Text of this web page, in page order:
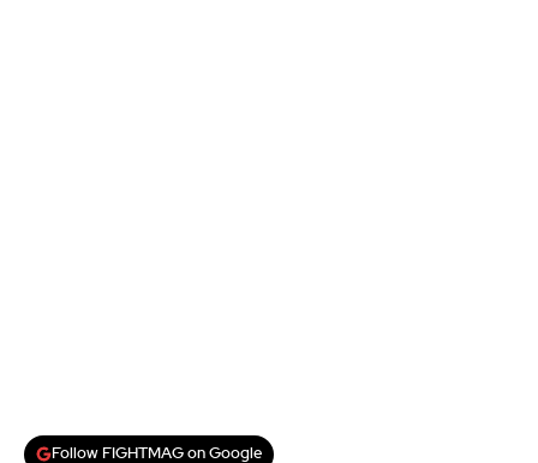
Follow FIGHTMAG on Google